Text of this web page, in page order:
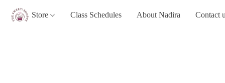
Store Class Schedules About Nadira Contact